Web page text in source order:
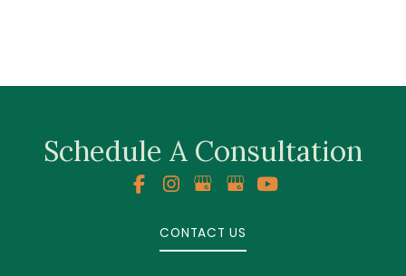
Schedule A Consultation
CONTACT US